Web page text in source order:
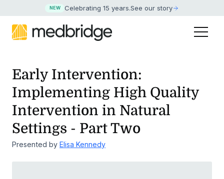
NEW Celebrating 15 years.See our story
Early Intervention:
Implementing High Quality
Intervention in Natural
Settings - Part Two
Presented by Elisa Kennedy